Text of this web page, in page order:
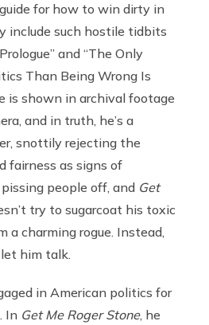
for how to win dirty in
include such hostile tidbits
and “The Only
Than Being Wrong Is
is shown in archival footage
and in truth, he’s a
snottily rejecting the
fairness as signs of
people off, and Get
try to sugarcoat his toxic
a charming rogue. Instead,
him talk.
in American politics for
In Get Me Roger Stone, he